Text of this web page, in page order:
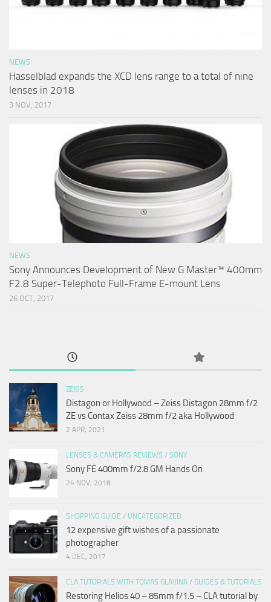
NEWS
Hasselblad expands the XCD lens range to a total of nine
lenses in 2018
3 NOV, 2017
NEWS
Sony Announces Development of New G Master™ 400mm
F2.8 Super-Telephoto Full-Frame E-mount Lens
26 OCT, 2017
ZEISS
Distagon or Hollywood – Zeiss Distagon 28mm f/2
ZE vs Contax Zeiss 28mm f/2 aka Hollywood
2 APR, 2021
LENSES & CAMERAS REVIEWS / SONY
Sony FE 400mm f/2.8 GM Hands On
24 NOV, 2018
SHOPPING GUIDE / UNCATEGORIZED
12 expensive gift wishes of a passionate
photographer
4 DEC, 2017
CLA TUTORIALS WITH TOMAS GLAVINA / GUIDES & TUTORIALS
Restoring Helios 40 – 85mm f/1.5 – CLA tutorial by